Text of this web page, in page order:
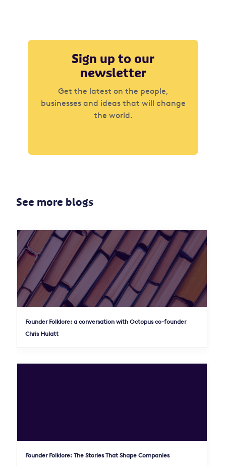
Sign up to our
newsletter
Get the latest on the people,
businesses and ideas that will change
the world.
See more blogs
Founder Folklore: a conversation with Octopus co-founder
Chris Hulatt
Founder Folklore: The Stories That Shape Companies